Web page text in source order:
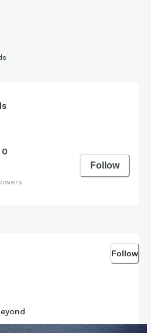
0
Follow
Follow